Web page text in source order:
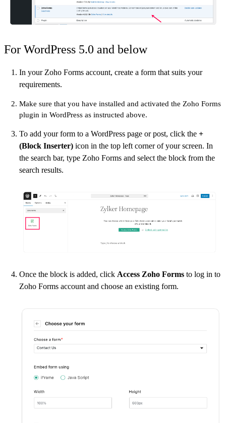
For WordPress 5.0 and below
In your Zoho Forms account, create a form that suits your
requirements.
Make sure that you have installed and activated the Zoho Forms
plugin in WordPress as instructed above.
To add your form to a WordPress page or post, click the +
(Block Inserter) icon in the top left corner of your screen. In
the search bar, type Zoho Forms and select the block from the
search results.
Once the block is added, click Access Zoho Forms to log in to
Zoho Forms account and choose an existing form.